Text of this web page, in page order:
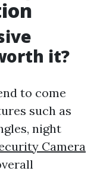
it?
to come
such as
night
Camera